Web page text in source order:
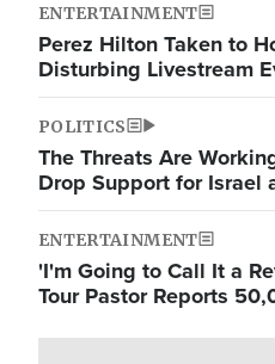
ENTERTAINMENT
Perez Hilton Taken to
Disturbing Livestream
POLITICS
The Threats Are
Drop Support for Israel
ENTERTAINMENT
'I'm Going to Call It a
Tour Pastor Reports